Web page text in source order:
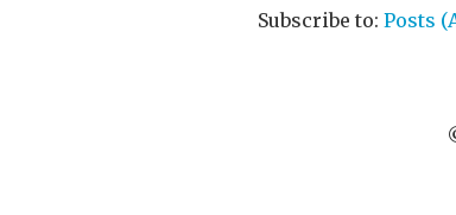
Subscribe to: Posts